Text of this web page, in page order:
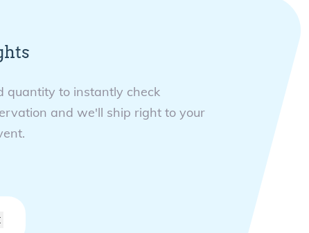
quantity to instantly check
and we'll ship right to your